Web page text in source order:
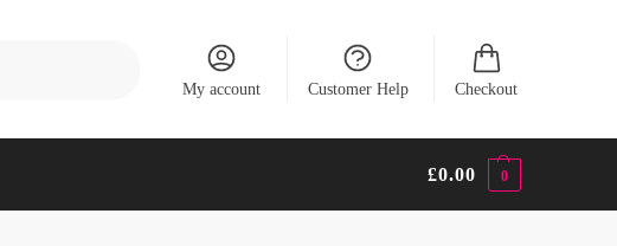
My account Customer Help Checkout
£0.00 0